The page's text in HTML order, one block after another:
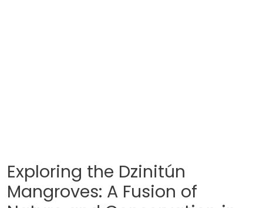
Exploring the Dzinitún
Mangroves: A Fusion of